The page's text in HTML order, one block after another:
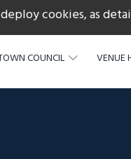
cookies, as
COUNCIL VENUE